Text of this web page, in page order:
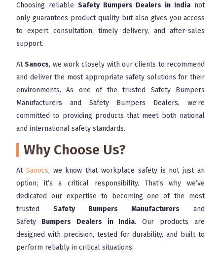
Choosing reliable Safety Bumpers Dealers in India not
only guarantees product quality but also gives you access
to expert consultation, timely delivery, and after-sales
support.
AtSanocs, we work closely with our clients to recommend
and deliver the most appropriate safety solutions for their
environments. As one of the trusted Safety Bumpers
Manufacturers and Safety Bumpers Dealers, we’re
committed to providing products that meet both national
and international safety standards.
Why Choose Us?
At Sanocs, we know that workplace safety is not just an
option; it’s a critical responsibility. That’s why we’ve
dedicated our expertise to becoming one of the most
trusted Safety Bumpers Manufacturers and
Safety Bumpers Dealers in India. Our products are
designed with precision, tested for durability, and built to
perform reliably in critical situations.